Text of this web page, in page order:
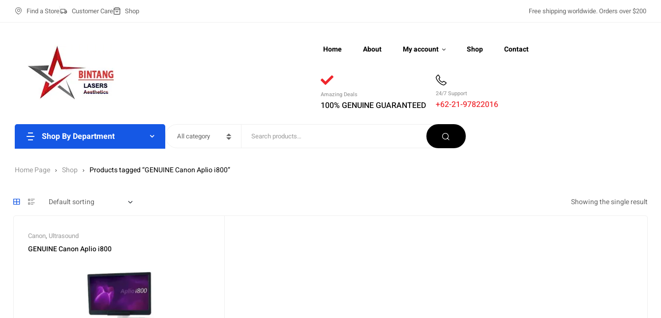
Find a Store Customer Care Shop Free shipping worldwide. Orders over $200
Home About My account Shop Contact
Amazing Deals
100% GENUINE GUARANTEED
24/7 Support
+62-21-97822016
Shop By Department All category
Home Page Shop Products tagged “GENUINE Canon Aplio i800”
Showing the single result
Canon, Ultrasound
GENUINE Canon Aplio i800